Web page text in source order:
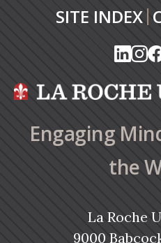
SITE INDEX|
Engaging
the
La Roche
9000